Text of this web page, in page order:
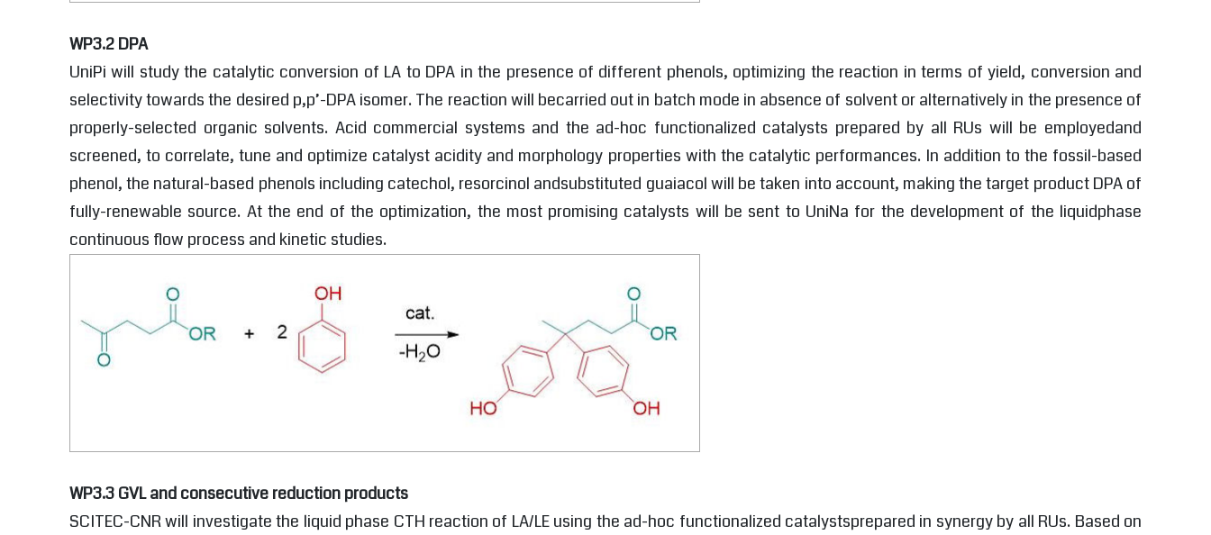
WP3.2 DPA
UniPi will study the catalytic conversion of LA to DPA in the presence of different phenols, optimizing the reaction in terms of yield, conversion and
selectivity towards the desired p,p’-DPA isomer. The reaction will becarried out in batch mode in absence of solvent or alternatively in the presence of
properly-selected organic solvents. Acid commercial systems and the ad-hoc functionalized catalysts prepared by all RUs will be employedand
screened, to correlate, tune and optimize catalyst acidity and morphology properties with the catalytic performances. In addition to the fossil-based
phenol, the natural-based phenols including catechol, resorcinol andsubstituted guaiacol will be taken into account, making the target product DPA of
fully-renewable source. At the end of the optimization, the most promising catalysts will be sent to UniNa for the development of the liquidphase
continuous flow process and kinetic studies.
WP3.3 GVL and consecutive reduction products
SCITEC-CNR will investigate the liquid phase CTH reaction of LA/LE using the ad-hoc functionalized catalystsprepared in synergy by all RUs. Based on